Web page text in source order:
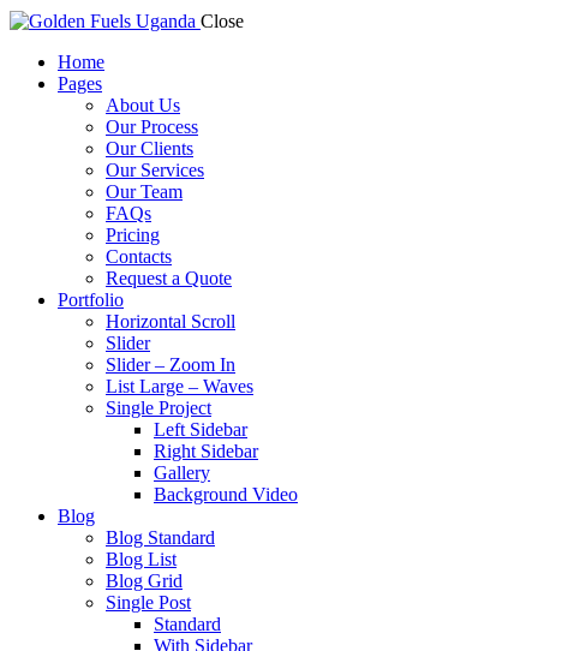
Close
Home
Pages
About Us
Our Process
Our Clients
Our Services
Our Team
FAQs
Pricing
Contacts
Request a Quote
Portfolio
Horizontal Scroll
Slider
Slider – Zoom In
List Large – Waves
Single Project
Left Sidebar
Right Sidebar
Gallery
Background Video
Blog
Blog Standard
Blog List
Blog Grid
Single Post
Standard
With Sidebar